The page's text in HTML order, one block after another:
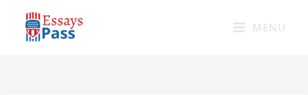
content
MENU